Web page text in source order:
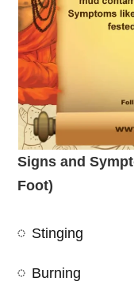
Signs and
Foot)
Stinging
Burning